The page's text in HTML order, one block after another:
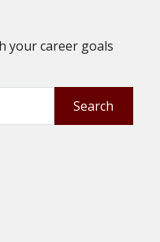
your career goals
Search